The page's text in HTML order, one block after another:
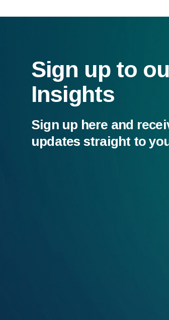
Sign up to
Insights
Sign up here and
updates straight to